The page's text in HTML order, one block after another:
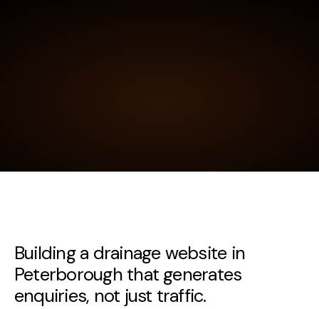
Building a drainage website in
Peterborough that generates
enquiries, not just traffic.